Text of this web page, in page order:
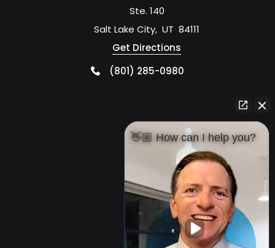
Ste. 140
Salt Lake City, UT 84111
Get Directions
(801) 285-0980
👋🏼 How can I help you?